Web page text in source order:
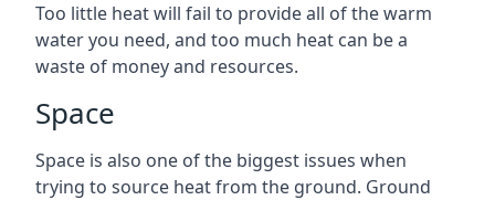
Too little heat will fail to provide all of the warm
water you need, and too much heat can be a
waste of money and resources.
Space
Space is also one of the biggest issues when
trying to source heat from the ground. Ground